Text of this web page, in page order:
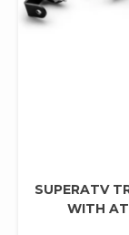
SUPERATV
WITH